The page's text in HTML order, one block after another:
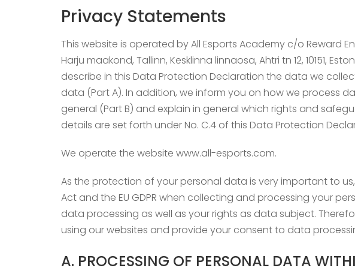
Privacy Statements
This website is operated by All Esports Academy c/o Reward
Harju maakond, Tallinn, Kesklinna linnaosa, Ahtri tn 12, 10151,
describe in this Data Protection Declaration the data we
data (Part A). In addition, we inform you on how we process
general (Part B) and explain in general which rights and
details are set forth under No. C.4 of this Data Protection
We operate the website www.all-esports.com.
As the protection of your personal data is very important to
Act and the EU GDPR when collecting and processing your
data processing as well as your rights as data subject.
using our websites and provide your consent to data
A. PROCESSING OF PERSONAL DATA